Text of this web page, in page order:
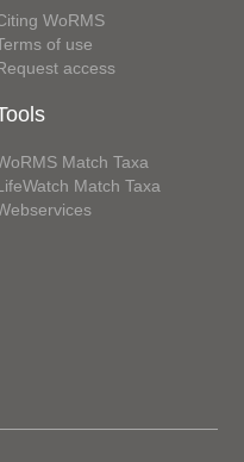
WoRMS
of use
access
Match Taxa
Match Taxa